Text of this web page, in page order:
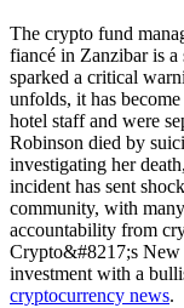
The crypto fund
fiancé in Zanzibar is
sparked a critical
unfolds, it has
hotel staff and were
Robinson died by
investigating her
incident has sent
community, with
accountability from
Crypto&#8217;s
investment with a
cryptocurrency news.